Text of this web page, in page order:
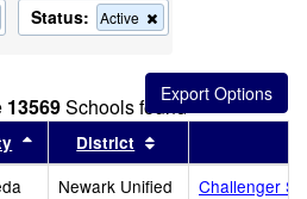
Status: Active
this
from
the
search
13569Schools found
by this header
Sort results by this header
District
Newark Unified
Challenger